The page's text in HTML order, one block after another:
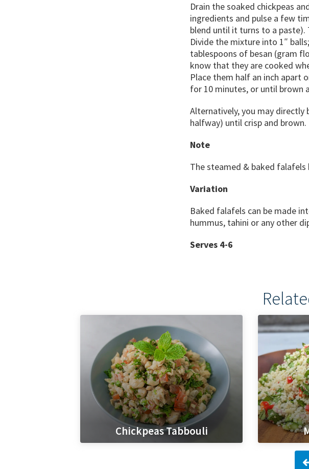
Drain the soaked chickpeas
ingredients and pulse a few
blend until it turns to a paste).
Divide the mixture into 1″
tablespoons of besan (gram
know that they are cooked
Place them half an inch apart
for 10 minutes, or until brown
Alternatively, you may
halfway) until crisp and brown.
Note
The steamed & baked
Variation
Baked falafels can be made
hummus, tahini or any other
Serves 4-6
Chickpeas Tabbouli